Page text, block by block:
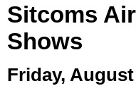
Sitcoms
Shows
Friday,